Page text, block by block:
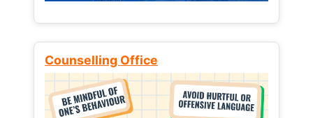
Counselling Office